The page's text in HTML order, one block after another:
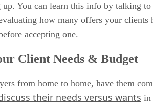
You can learn this info by talking to
how many offers your clients
accepting one.
Client Needs & Budget
from home to home, have them
their needs versus wants in